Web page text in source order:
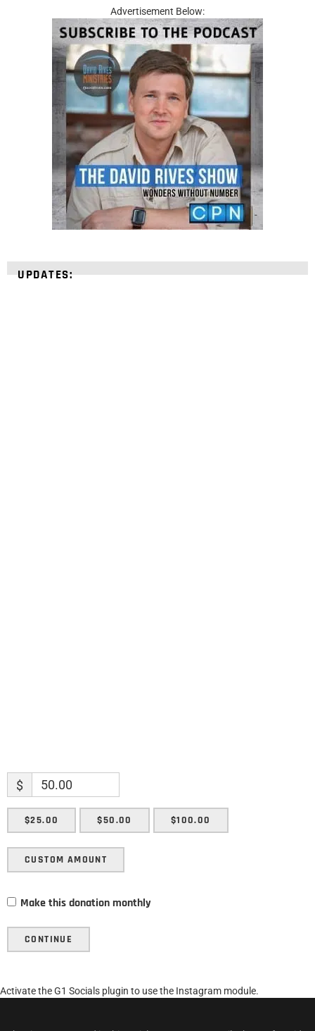
Advertisement Below:
UPDATES:
$
$25.00 $50.00 $100.00
CUSTOM AMOUNT
Make this donation monthly
CONTINUE
Activate the G1 Socials plugin to use the Instagram module.